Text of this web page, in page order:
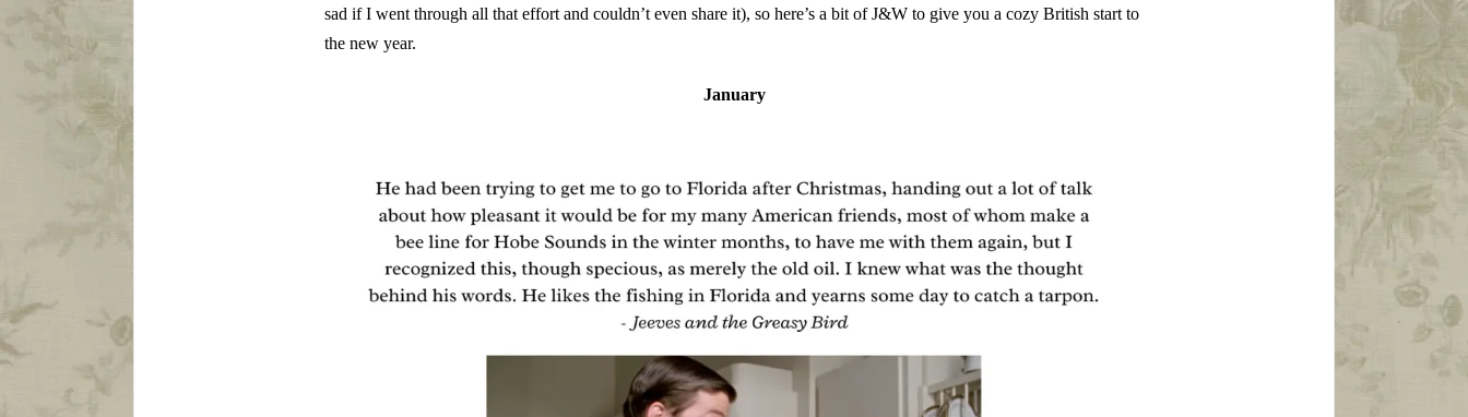
sad if I went through all that effort and couldn’t even share it), so here’s a bit of J&W to give you a cozy British start to
the new year.
January